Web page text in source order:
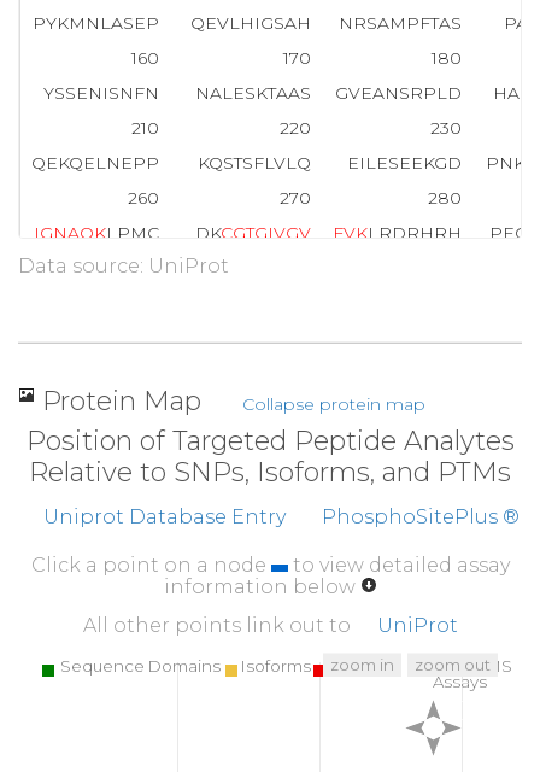
PYKMNLASEP
QEVLHIGSAH NRSAMPFTAS
160
170
180
YSSENISNFN
NALESKTAAS GVEANSRPLD
210
220
230
QEKQELNEPP
KQSTSFLVLQ EILESEEKGD
260
270
280
IGNAQKLPMC DKCGTGIVGV FVKLRDRHRH
310
Data source: UniProt
Protein Map Collapse protein map
Position of Targeted Peptide Analytes
Relative to SNPs, Isoforms, and PTMs
Uniprot Database Entry PhosphoSitePlus ®
Click a point on a node
to view detailed assay
information below
All other points link out to
UniProt
Sequence Domains Isoforms SNPs
Targeted MS
Assays
zoom in zoom out